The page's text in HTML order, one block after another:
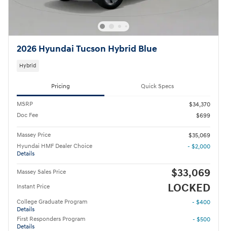
2026 Hyundai Tucson Hybrid Blue
Hybrid
Pricing Quick Specs
MSRP
$34,370
Doc Fee
$699
Massey Price
$35,069
Hyundai HMF Dealer Choice
Details
- $2,000
Massey Sales Price $33,069
Instant Price LOCKED
College Graduate Program
Details
- $400
First Responders Program
Details
- $500